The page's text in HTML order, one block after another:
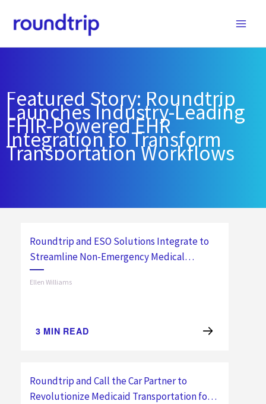
content
Featured Story: Roundtrip
Launches Industry-Leading
FHIR-Powered EHR
Integration to Transform
Transportation Workflows
Roundtrip and ESO Solutions Integrate to
Streamline Non-Emergency Medical
Transportation with Automated Ride
Planning
Ellen Williams
3 MIN READ
Roundtrip and Call the Car Partner to
Revolutionize Medicaid Transportation for